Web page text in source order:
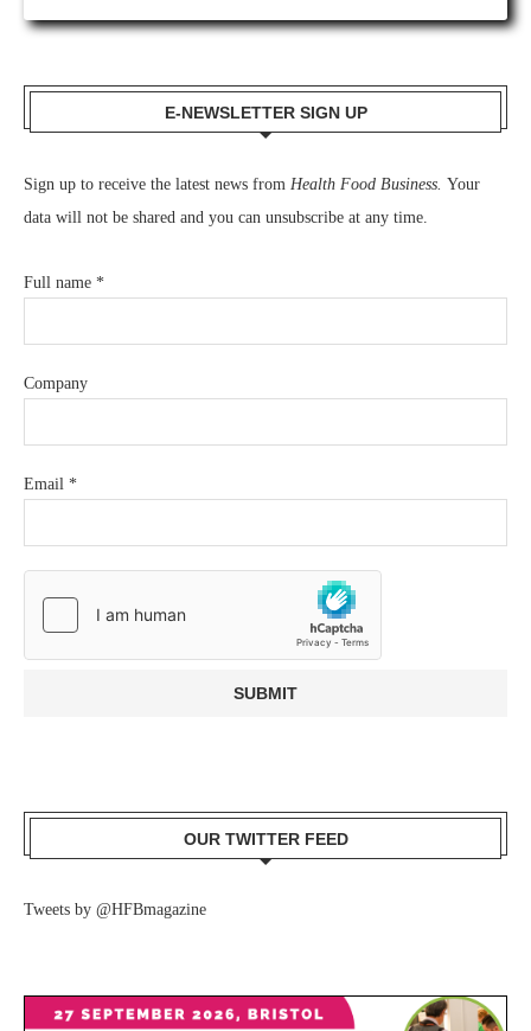
E-NEWSLETTER SIGN UP
Sign up to receive the latest news from Health Food Business. Your
data will not be shared and you can unsubscribe at any time.
Full name *
Company
Email *
OUR TWITTER FEED
Tweets by @HFBmagazine